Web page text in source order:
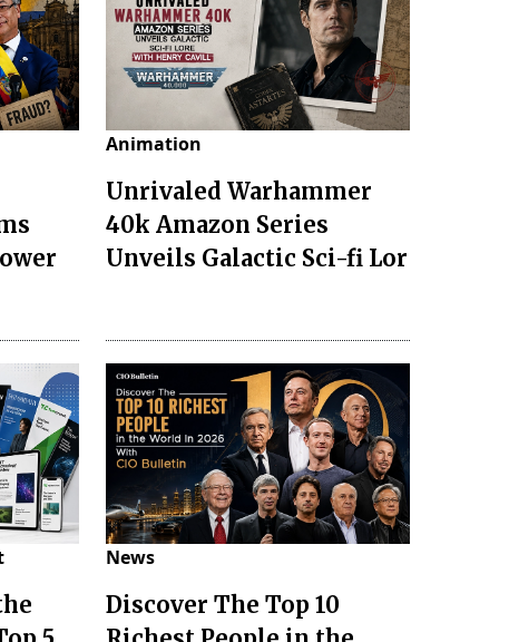
Animation
Unrivaled Warhammer
40k Amazon Series
Unveils Galactic Sci-fi Lor
News
Discover The Top 10